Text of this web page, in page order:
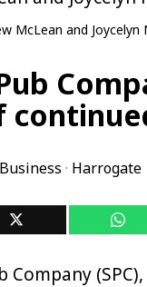
McLean and
Business · Harrogate
Company